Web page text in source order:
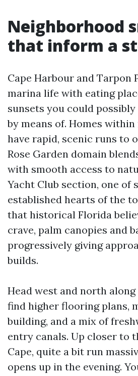
Neighborhood
that inform a
Cape Harbour and Tarpon
marina life with eating
sunsets you could
by means of. Homes
have rapid, scenic runs to
Rose Garden domain
with smooth access to
Yacht Club section, one of
established hearts of the
that historical Florida
crave, palm canopies and
progressively giving
builds.
Head west and north
find higher flooring plans,
building, and a mix of
entry canals. Up closer to
Cape, quite a bit run
opens up in the evening.